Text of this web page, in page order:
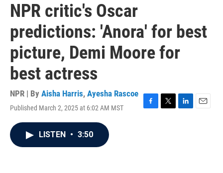
NPR critic's Oscar
predictions: 'Anora' for best
picture, Demi Moore for
best actress
NPR | By Aisha Harris, Ayesha Rascoe
Published March 2, 2025 at 6:02 AM MST
F
T
L
E
LISTEN • 3:50